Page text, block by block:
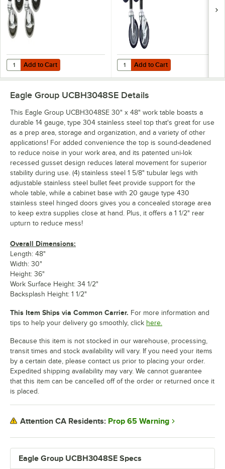
Add to Cart
Quantity for Eagle Group CAH4-SB 5" Zinc Swivel Stem Work Table
Add to Cart Add to Cart
Quantity for Eagle Group
Add to Cart
Eagle Group UCBH3048SE Specs
Eagle Group UCBH3048SE Details
This Eagle Group UCBH3048SE 30" x 48" work table boasts a
durable 14 gauge, type 304 stainless steel top that's great for use
as a prep area, storage and organization, and a variety of other
applications! For added convenience the top is sound-deadened
to reduce noise in your work area, and its patented uni-lok
recessed gusset design reduces lateral movement for superior
stability during use. (4) stainless steel 1 5/8" tubular legs with
adjustable stainless steel bullet feet provide support for the
whole table, while a cabinet base with 20 gauge type 430
stainless steel hinged doors gives you a concealed storage area
to keep extra supplies close at hand. Plus, it offers a 1 1/2" rear
upturn to reduce mess!
Overall Dimensions:
Length: 48"
Width: 30"
Height: 36"
Work Surface Height: 34 1/2"
Backsplash Height: 1 1/2"
This Item Ships via Common Carrier. For more information and
tips to help your delivery go smoothly, click here.
Because this item is not stocked in our warehouse, processing,
transit times and stock availability will vary. If you need your items
by a certain date, please contact us prior to placing your order.
Expedited shipping availability may vary. We cannot guarantee
that this item can be cancelled off of the order or returned once it
is placed.
Attention CA Residents: Prop 65 Warning